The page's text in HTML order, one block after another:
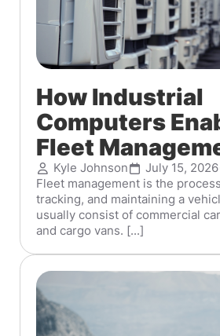
How Industrial
Computers
Fleet
Kyle Johnson July 15, 2026
Fleet management is the
tracking, and maintaining a
usually consist of commercial
and cargo vans. [...]